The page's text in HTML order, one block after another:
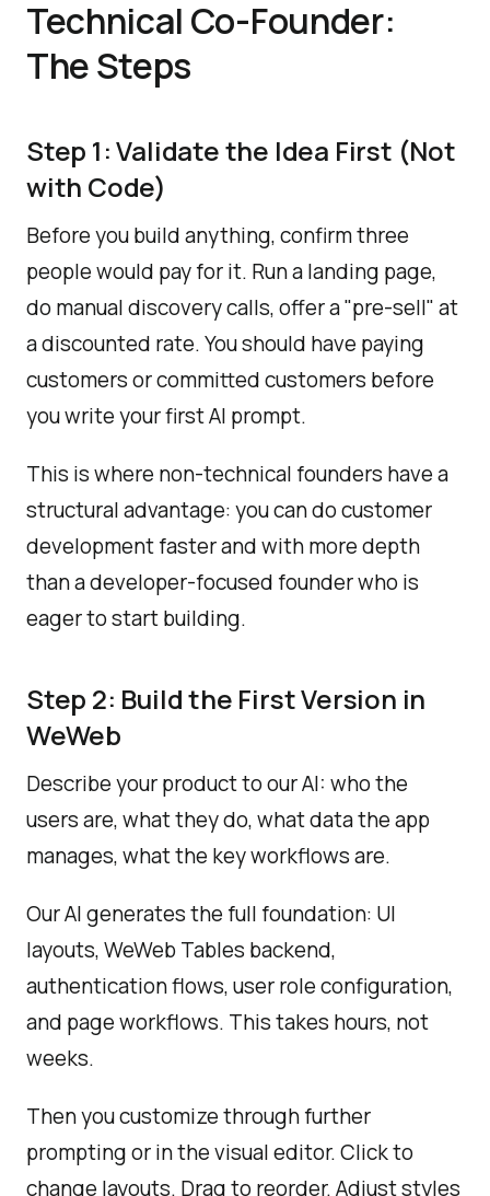
Technical Co-Founder:
The Steps
Step 1: Validate the Idea First (Not
with Code)
Before you build anything, confirm three
people would pay for it. Run a landing page,
do manual discovery calls, offer a "pre-sell" at
a discounted rate. You should have paying
customers or committed customers before
you write your first AI prompt.
This is where non-technical founders have a
structural advantage: you can do customer
development faster and with more depth
than a developer-focused founder who is
eager to start building.
Step 2: Build the First Version in
WeWeb
Describe your product to our AI: who the
users are, what they do, what data the app
manages, what the key workflows are.
Our AI generates the full foundation: UI
layouts, WeWeb Tables backend,
authentication flows, user role configuration,
and page workflows. This takes hours, not
weeks.
Then you customize through further
prompting or in the visual editor. Click to
change layouts. Drag to reorder. Adjust styles